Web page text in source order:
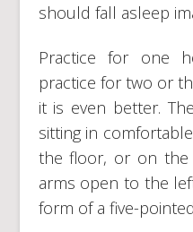
should fall asleep
Practice for one
practice for two or
it is even better.
sitting in
the floor, or on the
arms open to the
form of a five-